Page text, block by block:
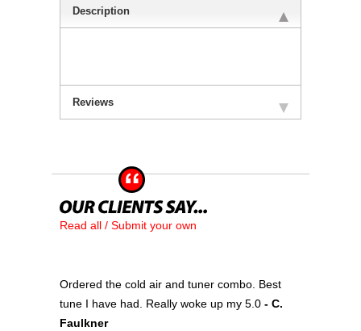
Description
Reviews
Read all / Submit your own
Ordered the cold air and tuner combo. Best
tune I have had. Really woke up my 5.0 - C.
Faulkner